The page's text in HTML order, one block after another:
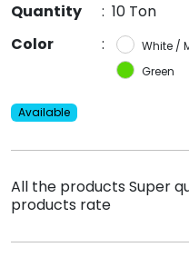
Quantity
: 10 Ton
Color
:
White /
Green
Available
All the products Super
products rate